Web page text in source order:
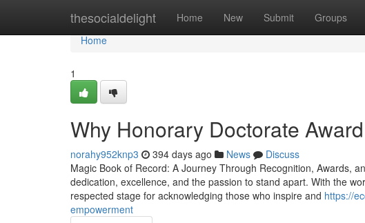
thesocialdelight Home New Submit Groups
Home
Home
1
Why Honorary Doctorate
norahy952knp3 394 days ago News
Discuss
Magic Book of Record: A Journey Through Recognition, Awards,
dedication, excellence, and the passion to stand apart. With the
respected stage for acknowledging those who inspire and https://
empowerment